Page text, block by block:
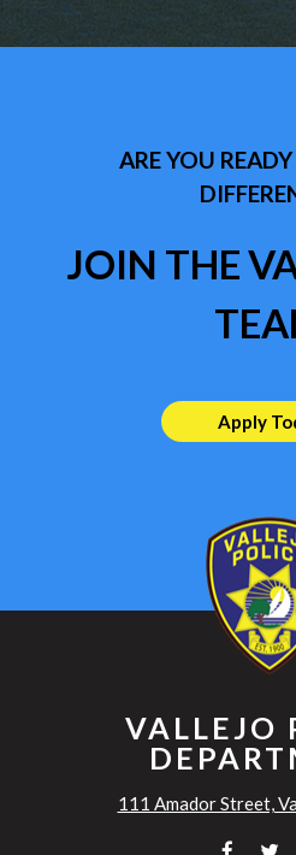
ARE YOU
JOIN THE
Apply
VALLEJO
111 Amador Street,